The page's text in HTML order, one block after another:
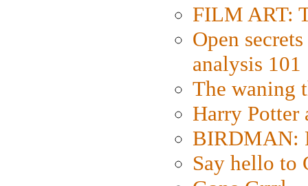
FILM ART:
Open
analysis 101
The waning
Harry Potter
BIRDMAN:
Say hello to